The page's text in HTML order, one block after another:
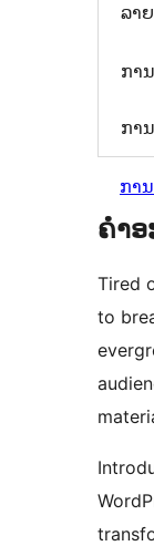
ລາ
ກາ
ກາ
ກາ
ຄຳ
Tired
to